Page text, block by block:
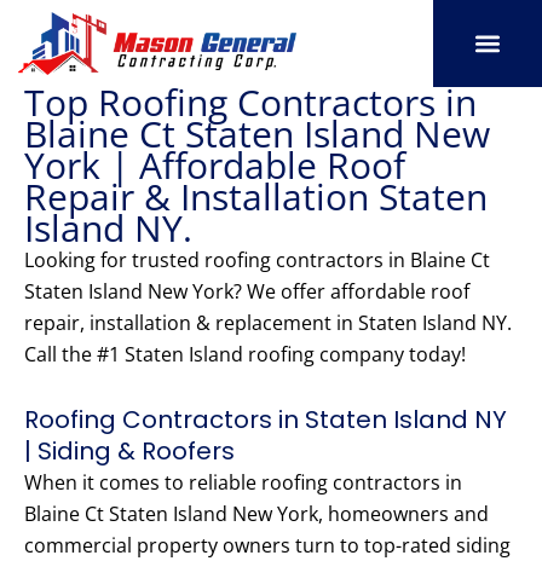
content
Top Roofing Contractors in
Blaine Ct Staten Island New
York | Affordable Roof
Repair & Installation Staten
Island NY.
Looking for trusted roofing contractors in Blaine Ct
Staten Island New York? We offer affordable roof
repair, installation & replacement in Staten Island NY.
Call the #1 Staten Island roofing company today!
Roofing Contractors in Staten Island NY
| Siding & Roofers
When it comes to reliable roofing contractors in
Blaine Ct Staten Island New York, homeowners and
commercial property owners turn to top-rated siding